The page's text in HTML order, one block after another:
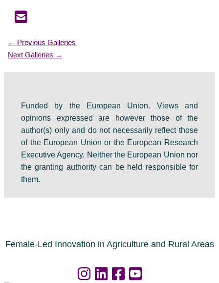
← Previous Galleries
Next Galleries →
Funded by the European Union. Views and
opinions expressed are however those of the
author(s) only and do not necessarily reflect those
of the European Union or the European Research
Executive Agency. Neither the European Union nor
the granting authority can be held responsible for
them.
Female-Led Innovation in Agriculture and Rural Areas